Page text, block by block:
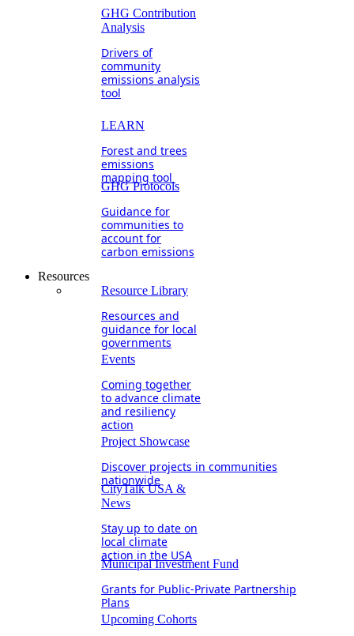
GHG Contribution
Analysis
Drivers of
community
emissions analysis
tool
LEARN
Forest and trees
emissions
mapping tool
GHG Protocols
Guidance for
communities to
account for
carbon emissions
Resources
Resource Library
Resources and
guidance for local
governments
Events
Coming together
to advance climate
and resiliency
action
Project Showcase
Discover projects in communities
nationwide
CityTalk USA &
News
Stay up to date on
local climate
action in the USA
Municipal Investment Fund
Grants for Public-Private Partnership
Plans
Upcoming Cohorts